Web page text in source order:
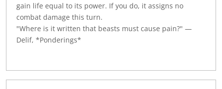
gain life equal to its power. If you do, it assigns no
combat damage this turn.
"Where is it written that beasts must cause pain?" —
Delif, *Ponderings*